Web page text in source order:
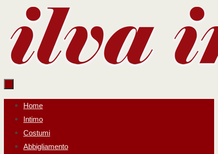
contenuto
Salta
contenuto
Home
Intimo
Costumi
Abbigliamento